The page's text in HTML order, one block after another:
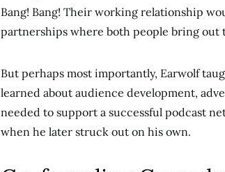
Bang! Bang! Their working relationship
partnerships where both people bring out
But perhaps most importantly, Earwolf
learned about audience development,
needed to support a successful podcast
when he later struck out on his own.